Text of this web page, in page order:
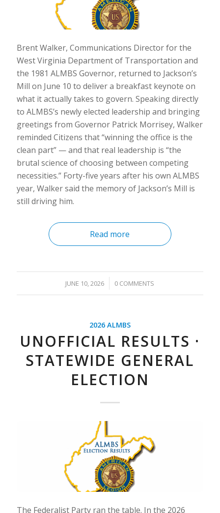
Brent Walker, Communications Director for the
West Virginia Department of Transportation and
the 1981 ALMBS Governor, returned to Jackson’s
Mill on June 10 to deliver a breakfast keynote on
what it actually takes to govern. Speaking directly
to ALMBS’s newly elected leadership and bringing
greetings from Governor Patrick Morrisey, Walker
reminded Citizens that “winning the office is the
clean part” — and that real leadership is “the
brutal science of choosing between competing
necessities.” Forty-five years after his own ALMBS
year, Walker said the memory of Jackson’s Mill is
still driving him.
Read more
JUNE 10, 2026
/ 0 COMMENTS
2026 ALMBS
UNOFFICIAL RESULTS ·
STATEWIDE GENERAL
ELECTION
The Federalist Party ran the table. In the 2026